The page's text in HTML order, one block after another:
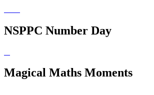
NSPPC Number Day
Magical Maths Moments